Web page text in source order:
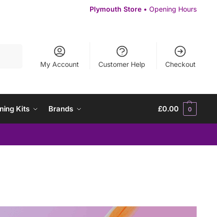
Plymouth Store • Opening Hours
My Account Customer Help Checkout
Kits Brands £0.00 0